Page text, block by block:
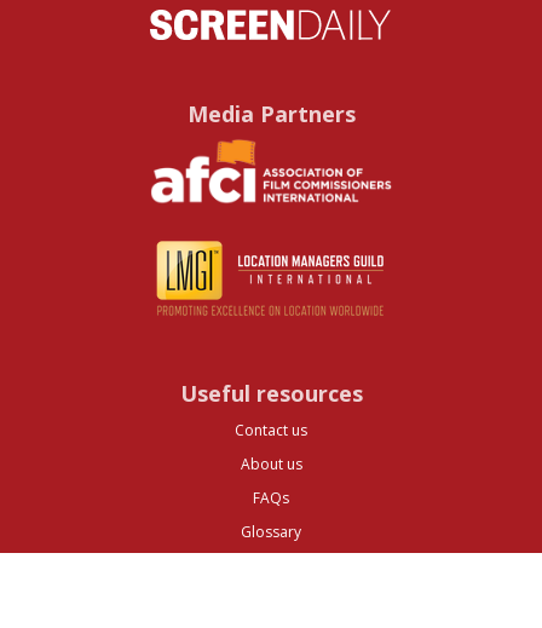
Media Partners
Useful resources
Contact us
About us
FAQs
Glossary